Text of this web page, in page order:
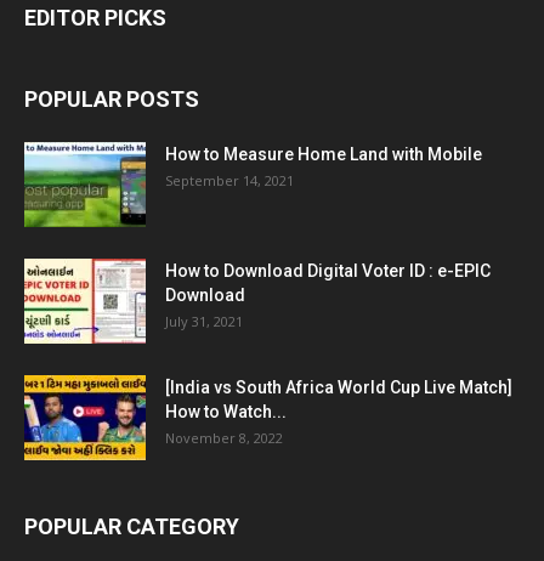
EDITOR PICKS
POPULAR POSTS
How to Measure Home Land with Mobile
September 14, 2021
How to Download Digital Voter ID : e-EPIC
Download
July 31, 2021
[India vs South Africa World Cup Live Match]
How to Watch...
November 8, 2022
POPULAR CATEGORY